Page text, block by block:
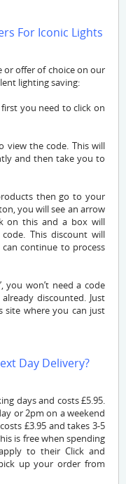
For Iconic Lights
or offer of choice on our
lighting saving:
first you need to click on
view the code. This will
and then take you to
then go to your
you will see an arrow
on this and a box will
This discount will
continue to process
you won’t need a code
discounted. Just
site where you can just
Day Delivery?
days and costs £5.95.
or 2pm on a weekend
£3.95 and takes 3-5
is free when spending
to their Click and
up your order from